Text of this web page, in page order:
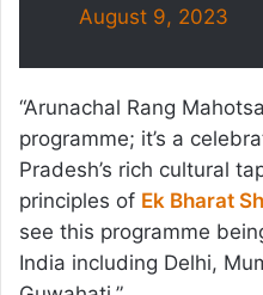
August 9, 2023
“Arunachal Rang
programme; it’s a
Pradesh’s rich cultural
principles of Ek Bharat
see this programme
India including Delhi,